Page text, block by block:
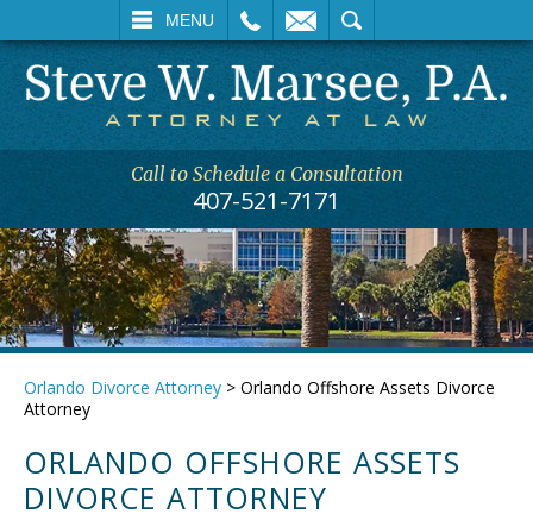
MENU
SEARCH
Call to Schedule a Consultation
407-521-7171
Orlando Divorce Attorney > Orlando Offshore Assets Divorce
Attorney
ORLANDO OFFSHORE ASSETS
DIVORCE ATTORNEY